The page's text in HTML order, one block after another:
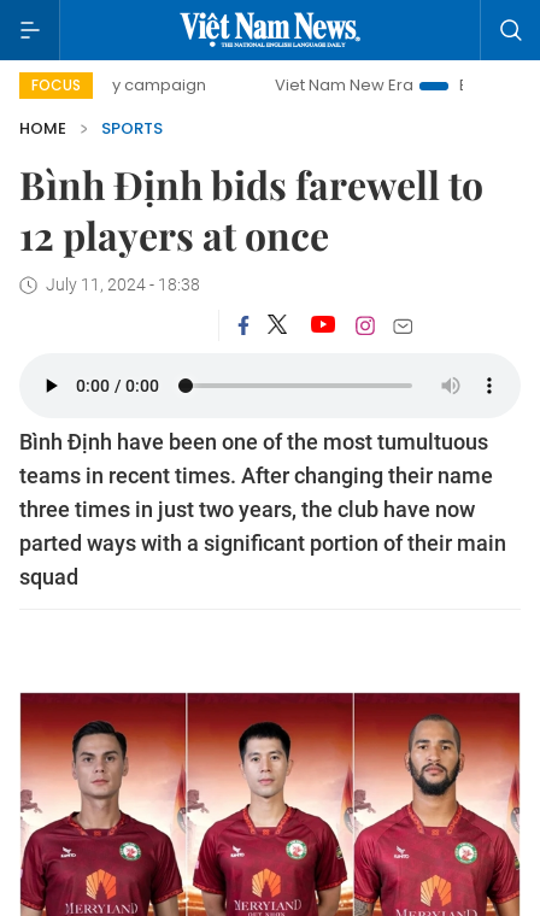
FOCUS
day campaign Viet Nam New Era
Bringing
HOME
SPORTS
Bình Định bids farewell to
12 players at once
July 11, 2024 - 18:38
Bình Định have been one of the most tumultuous
teams in recent times. After changing their name
three times in just two years, the club have now
parted ways with a significant portion of their main
squad